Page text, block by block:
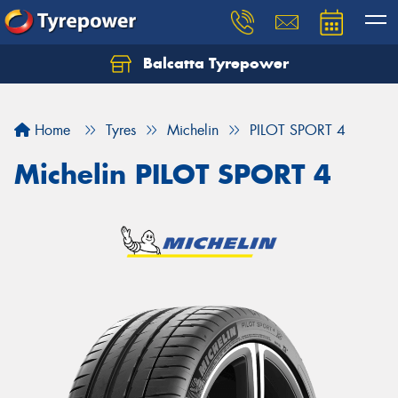
Balcatta Tyrepower
Home Tyres Michelin PILOT SPORT 4
Michelin PILOT SPORT 4
Let us know what you need, and our team will
Your details